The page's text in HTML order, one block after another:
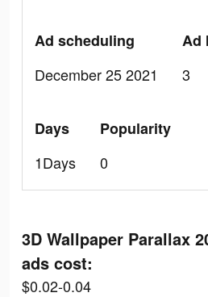
Ad scheduling
December 25 2021
Ad
3
Days
1Days
Popularity
0
3D Wallpaper Parallax
ads cost:
$0.02-0.04